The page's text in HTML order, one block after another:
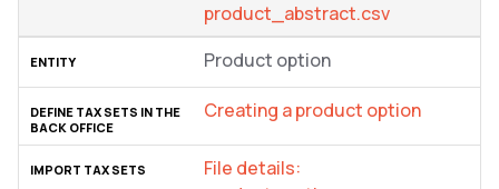
product_abstract.csv
Product option
Creating a product option
File details: